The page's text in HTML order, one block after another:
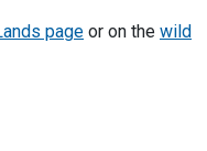
page or on the wild